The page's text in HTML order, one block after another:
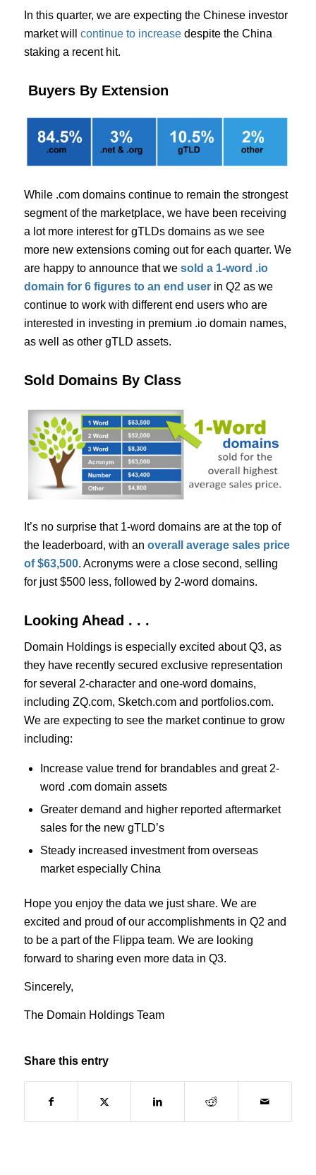
In this quarter, we are expecting the Chinese investor
market will continue to increasedespite the China
staking a recent hit.
Buyers By Extension
While .com domains continue to remain the strongest
segment of the marketplace, we have been receiving
a lot more interest for gTLDs domains as we see
more new extensions coming out for each quarter. We
are happy to announce that we sold a 1-word .io
domain for 6 figures to an end userin Q2 as we
continue to work with different end users who are
interested in investing in premium .io domain names,
as well as other gTLD assets.
Sold Domains By Class
It’s no surprise that 1-word domains are at the top of
the leaderboard, with an overall average sales price
of $63,500. Acronyms were a close second, selling
for just $500 less, followed by 2-word domains.
Looking Ahead . . .
Domain Holdings is especially excited about Q3, as
they have recently secured exclusive representation
for several 2-character and one-word domains,
including ZQ.com, Sketch.com and portfolios.com.
We are expecting to see the market continue to grow
including:
Increase value trend for brandables and great 2-
word .com domain assets
Greater demand and higher reported aftermarket
sales for the new gTLD’s
Steady increased investment from overseas
market especially China
Hope you enjoy the data we just share. We are
excited and proud of our accomplishments in Q2 and
to be a part of the Flippa team. We are looking
forward to sharing even more data in Q3.
Sincerely,
The Domain Holdings Team
Share this entry